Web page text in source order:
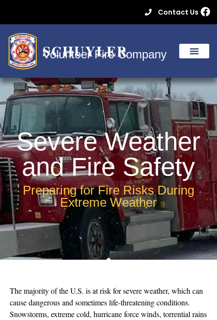
Contact Us
SCHUYLER
Volunteer Fire Company
Severe Weather
and Fire Safety
Preparing for Fire Risks During
Extreme Weather
The majority of the U.S. is at risk for severe weather, which can
cause dangerous and sometimes life-threatening conditions.
Snowstorms, extreme cold, hurricane force winds, torrential rains